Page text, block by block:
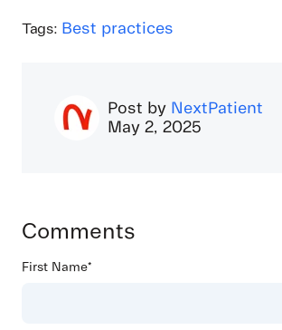
Tags: Best practices
Post by NextPatient
May 2, 2025
Comments
First Name*